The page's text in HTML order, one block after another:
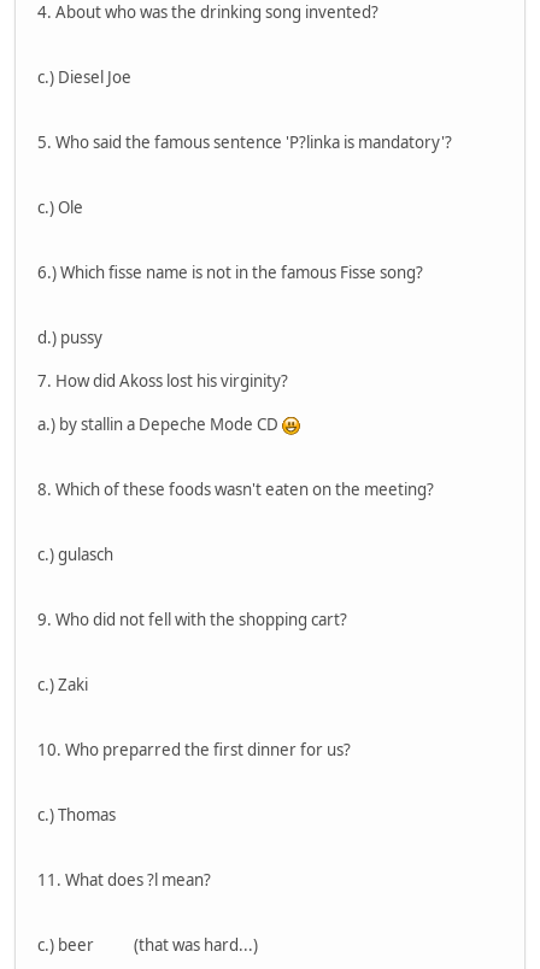
4. About who was the drinking song invented?
c.) Diesel Joe
5. Who said the famous sentence 'P?linka is mandatory'?
c.) Ole
6.) Which fisse name is not in the famous Fisse song?
d.) pussy
7. How did Akoss lost his virginity?
a.) by stallin a Depeche Mode CD
8. Which of these foods wasn't eaten on the meeting?
c.) gulasch
9. Who did not fell with the shopping cart?
c.) Zaki
10. Who preparred the first dinner for us?
c.) Thomas
11. What does ?l mean?
c.) beer (that was hard...)